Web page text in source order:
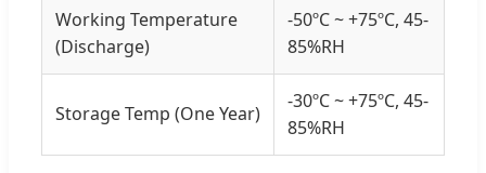
Working Temperature
(Discharge)
-50ºC ~ +75ºC, 45-
85%RH
Storage Temp (One Year)
-30ºC ~ +75ºC, 45-
85%RH